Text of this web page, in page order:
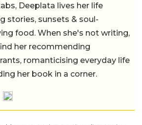
Deeplata lives her life
stories, sunsets & soul-
food. When she's not writing,
her recommending
romanticising everyday life
her book in a corner.